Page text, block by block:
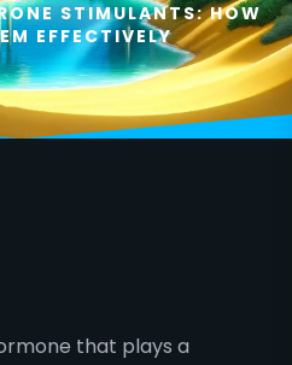
STIMULANTS: HOW
EFFECTIVELY
that plays a